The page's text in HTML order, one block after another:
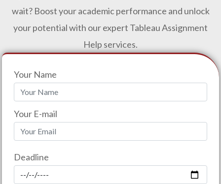
wait? Boost your academic performance and unlock
your potential with our expert Tableau Assignment
Help services.
Your Name
Your E-mail
Deadline